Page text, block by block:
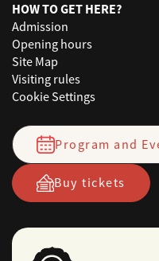
HOW TO GET HERE?
Admission
Opening hours
Site Map
Visiting rules
Cookie Settings
Program and
Buy tickets